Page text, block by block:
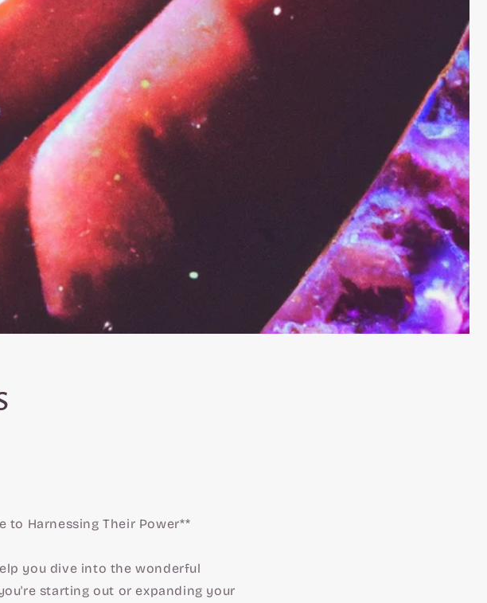
to Harnessing Their Power**
you dive into the wonderful
starting out or expanding your